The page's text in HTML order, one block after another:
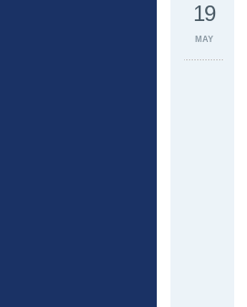
19
MAY